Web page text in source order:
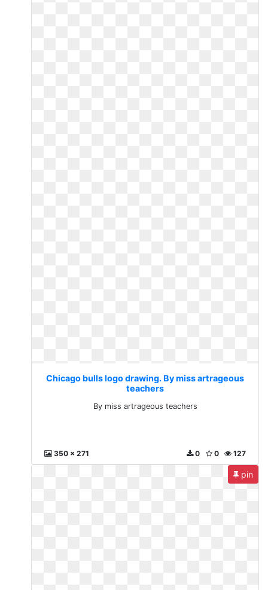
Chicago bulls logo drawing. By miss artrageous
teachers
By miss artrageous teachers
350 x 271 127
0
0
pin